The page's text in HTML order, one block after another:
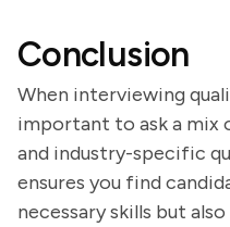
Conclusion
When interviewing
important to ask a mix
and industry-specific
ensures you find
necessary skills but